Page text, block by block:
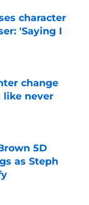
character
'Saying I
change
like never
5D
as Steph